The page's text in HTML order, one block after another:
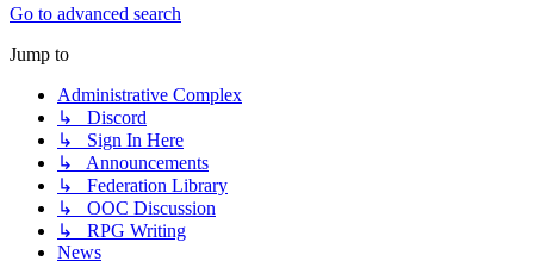
Go to advanced search
Jump to
Administrative Complex
↳ Discord
↳ Sign In Here
↳ Announcements
↳ Federation Library
↳ OOC Discussion
↳ RPG Writing
News